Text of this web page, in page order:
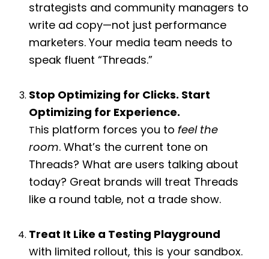
strategists and community managers to
write ad copy—not just performance
marketers. Your media team needs to
speak fluent “Threads.”
Stop Optimizing for Clicks. Start
Optimizing for Experience.
This platform forces you to feel the
room. What’s the current tone on
Threads? What are users talking about
today? Great brands will treat Threads
like a round table, not a trade show.
Treat It Like a Testing Playground
With limited rollout, this is your sandbox.